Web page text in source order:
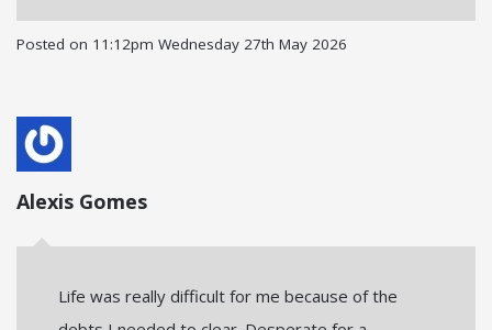
Posted on 11:12pm Wednesday 27th May 2026
Alexis Gomes
Life was really difficult for me because of the